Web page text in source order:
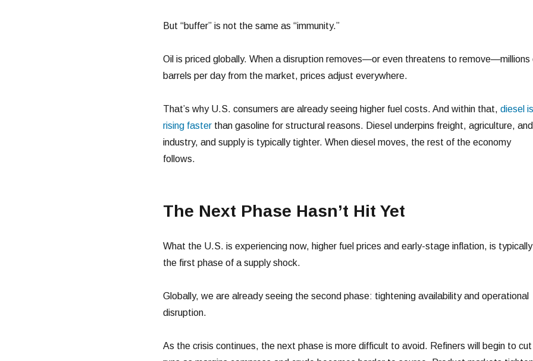
But “buffer” is not the same as “immunity.”
Oil is priced globally. When a disruption removes—or even threatens to remove—millions
barrels per day from the market, prices adjust everywhere.
That’s why U.S. consumers are already seeing higher fuel costs. And within that, diesel is
rising fasterthan gasoline for structural reasons. Diesel underpins freight, agriculture, and
industry, and supply is typically tighter. When diesel moves, the rest of the economy
follows.
The Next Phase Hasn’t Hit Yet
What the U.S. is experiencing now, higher fuel prices and early-stage inflation, is typically
the first phase of a supply shock.
Globally, we are already seeing the second phase: tightening availability and operational
disruption.
As the crisis continues, the next phase is more difficult to avoid. Refiners will begin to cut